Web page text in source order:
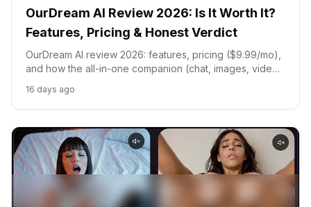
OurDream AI Review 2026: Is It Worth It?
Features, Pricing & Honest Verdict
OurDream AI review 2026: features, pricing ($9.99/mo),
and how the all-in-one companion (chat, images, video,
16 days ago